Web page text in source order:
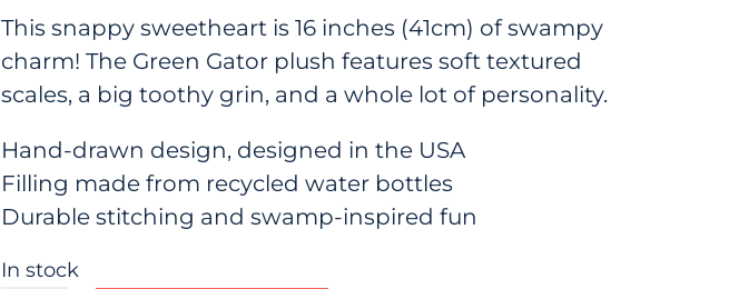
This snappy sweetheart is 16 inches (41cm) of swampy
charm! The Green Gator plush features soft textured
scales, a big toothy grin, and a whole lot of personality.
Hand-drawn design, designed in the USA
Filling made from recycled water bottles
Durable stitching and swamp-inspired fun
In stock